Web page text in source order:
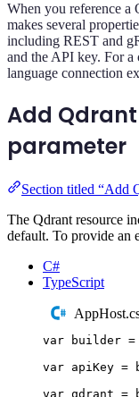
When you reference a
makes several
including REST and
and the API key. For a
language connection
Add
parameter
Section titled “Add
The Qdrant resource
default. To provide an
C#
TypeScript
var builder =
var apiKey =
var qdrant =